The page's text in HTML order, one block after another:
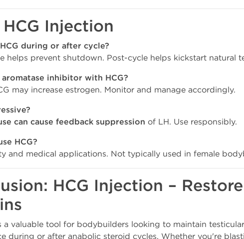
HCG Injection
during or after cycle?
helps prevent shutdown. Post-cycle helps kickstart natural
aromatase inhibitor with HCG?
may increase estrogen. Monitor and manage accordingly.
can cause feedback suppression of LH. Use responsibly.
HCG?
and medical applications. Not typically used in female
HCG Injection –
a valuable tool for bodybuilders looking to maintain
during or after anabolic steroid cycles. Whether you're